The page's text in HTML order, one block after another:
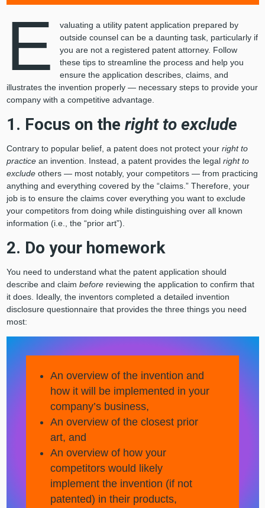
E
valuating a utility patent application prepared by
outside counsel can be a daunting task, particularly if
you are not a registered patent attorney. Follow
these tips to streamline the process and help you
ensure the application describes, claims, and
illustrates the invention properly — necessary steps to provide your
company with a competitive advantage.
1. Focus on the right to exclude
Contrary to popular belief, a patent does not protect your right to
practicean invention. Instead, a patent provides the legal right to
exclude others — most notably, your competitors — from practicing
anything and everything covered by the “claims.” Therefore, your
job is to ensure the claims cover everything you want to exclude
your competitors from doing while distinguishing over all known
information (i.e., the “prior art”).
2. Do your homework
You need to understand what the patent application should
describe and claim beforereviewing the application to confirm that
it does. Ideally, the inventors completed a detailed invention
disclosure questionnaire that provides the three things you need
most:
An overview of the invention and
how it will be implemented in your
company’s business,
An overview of the closest prior
art, and
An overview of how your
competitors would likely
implement the invention (if not
patented) in their products,